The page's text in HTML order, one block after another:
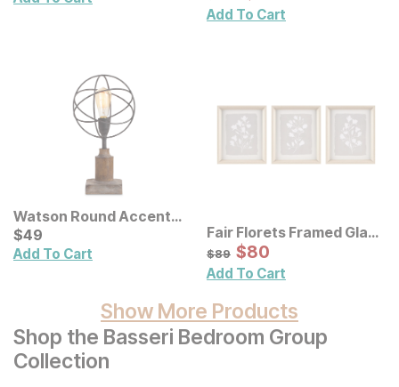
Add To Cart
Watson Round Accent
Lamp
Current Price
$49
$49
Add To Cart
Fair Florets Framed Glass
Wall Art 3 Pc Set
Original Price:
$89
$89 Sale Price:
$80
$80
Add To Cart
Show More Products
Shop the Basseri Bedroom Group
Collection